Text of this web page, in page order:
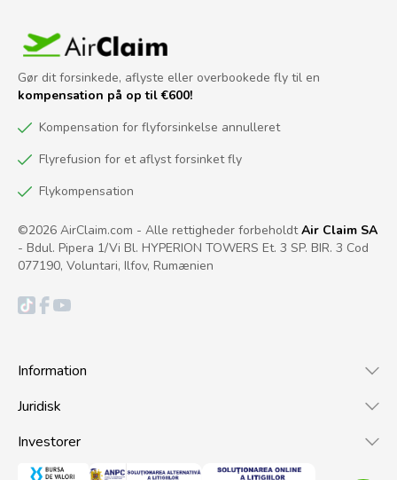
Gør dit forsinkede, aflyste eller overbookede fly til en
kompensation på op til €600!
Kompensation for flyforsinkelse annulleret
Flyrefusion for et aflyst forsinket fly
Flykompensation
©2026 AirClaim.com - Alle rettigheder forbeholdtAir Claim SA
- Bdul. Pipera 1/Vi Bl. HYPERION TOWERS Et. 3 SP. BIR. 3 Cod
077190, Voluntari, Ilfov, Rumænien
Information
Juridisk
Investorer